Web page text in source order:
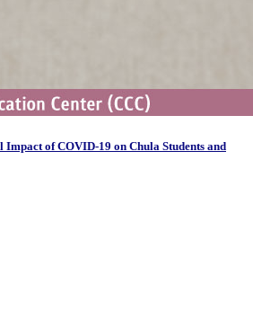
of COVID-19 on Chula Students and